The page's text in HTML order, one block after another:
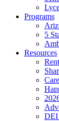
Programs
5
Resources
DEI